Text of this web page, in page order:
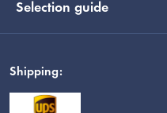
Selection guide
Shipping: